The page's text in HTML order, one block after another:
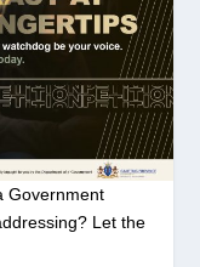
Government
Let the